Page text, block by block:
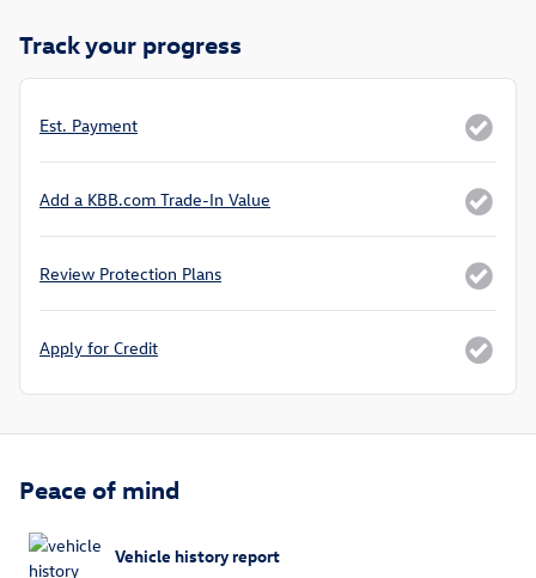
Track your progress
Est. Payment
Add a KBB.com Trade-In Value
Review Protection Plans
Apply for Credit
Peace of mind
Vehicle history report